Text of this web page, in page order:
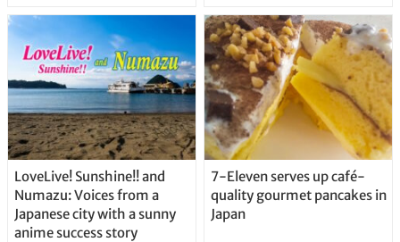
Straight From the Tap!
LoveLive! Sunshine!! and
Numazu: Voices from a
Japanese city with a sunny
anime success story
7-Eleven serves up café-
quality gourmet pancakes in
Japan